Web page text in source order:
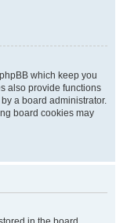
which keep you
also provide functions
a board administrator.
board cookies may